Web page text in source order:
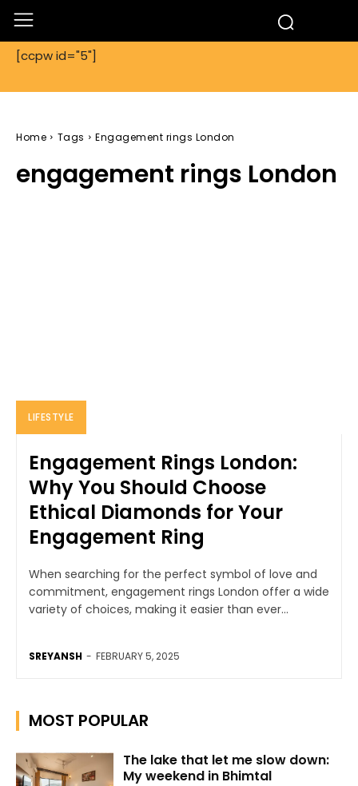
[ccpw id="5"]
Home Tags Engagement rings London
engagement rings London
LIFESTYLE
Engagement Rings London:
Why You Should Choose
Ethical Diamonds for Your
Engagement Ring
When searching for the perfect symbol of love and
commitment, engagement rings London offer a wide
variety of choices, making it easier than ever...
SREYANSH - FEBRUARY 5, 2025
MOST POPULAR
The lake that let me slow down:
My weekend in Bhimtal